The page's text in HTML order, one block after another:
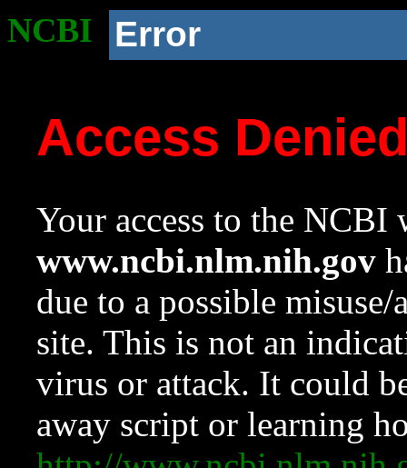
NCBI Error
Access
Your access to the NCBI
www.ncbi.nlm.nih.gov
due to a possible
site. This is not an
virus or attack. It could
away script or learning